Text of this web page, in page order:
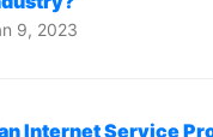
9, 2023
Internet Service